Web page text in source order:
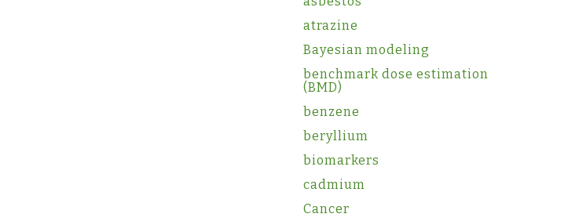
atrazine
Bayesian modeling
benchmark dose estimation
(BMD)
benzene
beryllium
biomarkers
cadmium
Cancer